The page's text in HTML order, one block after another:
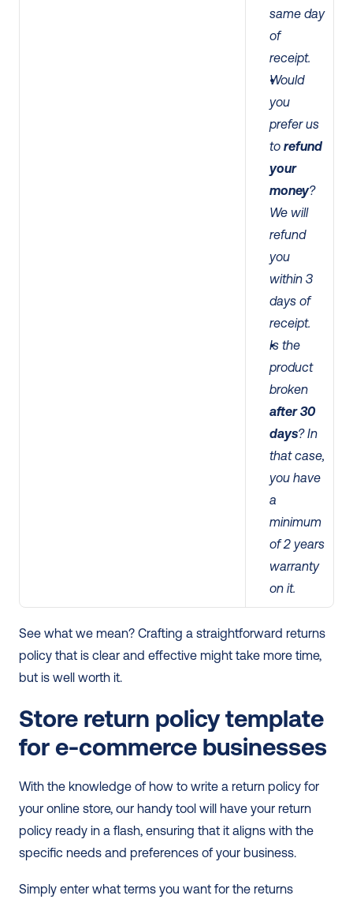
same day
of
receipt.
Would
you
prefer us
to refund
your
money?
We will
refund
you
within 3
days of
receipt.
Is the
product
after 30
days? In
that case,
you have
a
minimum
of 2 years
warranty
on it.
See what we mean? Crafting a straightforward returns
policy that is clear and effective might take more time,
but is well worth it.
Store return policy template
for e-commerce businesses
With the knowledge of how to write a return policy for
your online store, our handy tool will have your return
policy ready in a flash, ensuring that it aligns with the
specific needs and preferences of your business.
Simply enter what terms you want for the returns